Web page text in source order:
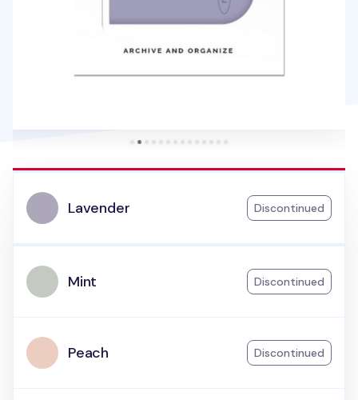
Lavender Discontinued
Mint Discontinued
Peach Discontinued